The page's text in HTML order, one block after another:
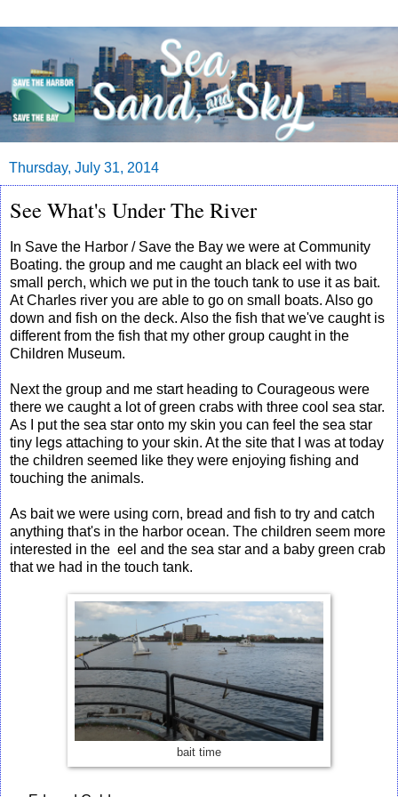
Thursday, July 31, 2014
See What's Under The River
In Save the Harbor / Save the Bay we were at Community
Boating. the group and me caught an black eel with two
small perch, which we put in the touch tank to use it as bait.
At Charles river you are able to go on small boats. Also go
down and fish on the deck. Also the fish that we've caught is
different from the fish that my other group caught in the
Children Museum.
Next the group and me start heading to Courageous were
there we caught a lot of green crabs with three cool sea star.
As I put the sea star onto my skin you can feel the sea star
tiny legs attaching to your skin. At the site that I was at today
the children seemed like they were enjoying fishing and
touching the animals.
As bait we were using corn, bread and fish to try and catch
anything that's in the harbor ocean. The children seem more
interested in the eel and the sea star and a baby green crab
that we had in the touch tank.
bait time